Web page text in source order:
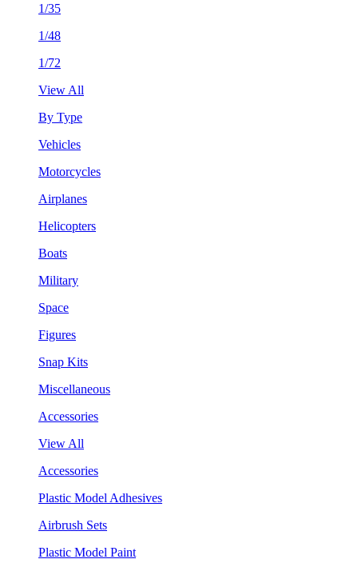
1/35
1/48
1/72
View All
By Type
Vehicles
Motorcycles
Airplanes
Helicopters
Boats
Military
Space
Figures
Snap Kits
Miscellaneous
Accessories
View All
Accessories
Plastic Model Adhesives
Airbrush Sets
Plastic Model Paint